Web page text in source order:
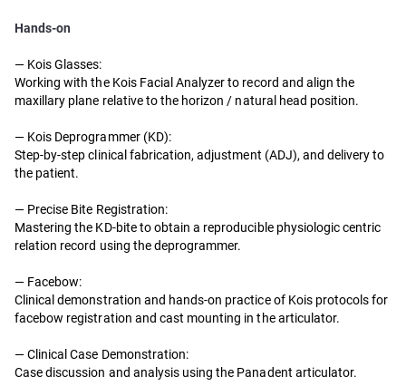
Hands-on
— Kois Glasses:
Working with the Kois Facial Analyzer to record and align the
maxillary plane relative to the horizon / natural head position.
— Kois Deprogrammer (KD):
Step-by-step clinical fabrication, adjustment (ADJ), and delivery to
the patient.
— Precise Bite Registration:
Mastering the KD-bite to obtain a reproducible physiologic centric
relation record using the deprogrammer.
— Facebow:
Clinical demonstration and hands-on practice of Kois protocols for
facebow registration and cast mounting in the articulator.
—Clinical Case Demonstration:
Case discussion and analysis using the Panadent articulator.